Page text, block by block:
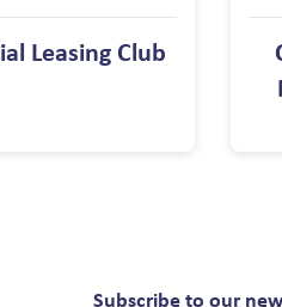
Leasing Club
Subscribe to our